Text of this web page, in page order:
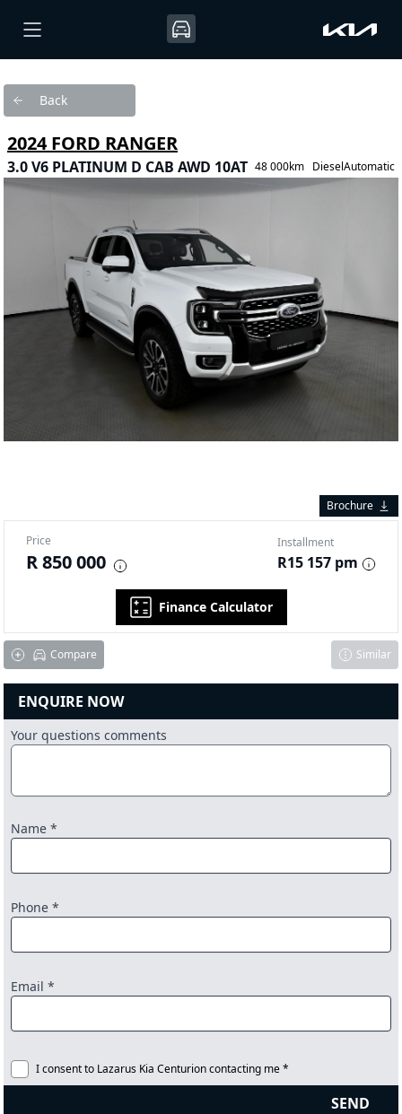
Back
2024 FORD RANGER
3.0 V6 PLATINUM D CAB AWD 10AT 48 000km DieselAutomatic
Brochure
Price
R 850 000
Installment
R15 157 pm
Finance Calculator
Compare Similar
ENQUIRE NOW
Your questions comments
Name *
Phone *
Email *
I consent to Lazarus Kia Centurion contacting me *
SEND